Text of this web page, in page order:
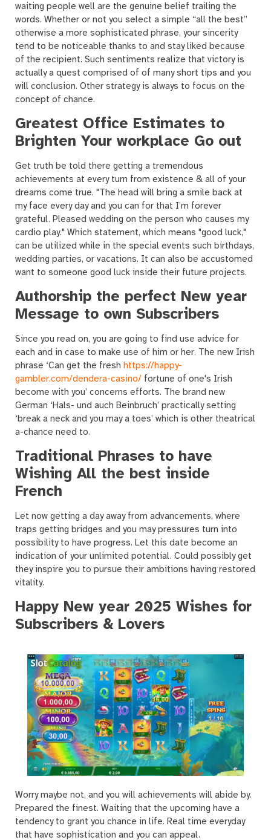
waiting people well are the genuine belief trailing the
words. Whether or not you select a simple “all the best”
otherwise a more sophisticated phrase, your sincerity
tend to be noticeable thanks to and stay liked because
of the recipient. Such sentiments realize that victory is
actually a quest comprised of of many short tips and you
will conclusion. Other strategy is always to focus on the
concept of chance.
Greatest Office Estimates to
Brighten Your workplace Go out
Get truth be told there getting a tremendous
achievements at every turn from existence & all of your
dreams come true. "The head will bring a smile back at
my face every day and you can for that I’m forever
grateful. Pleased wedding on the person who causes my
cardio play." Which statement, which means "good luck,"
can be utilized while in the special events such birthdays,
wedding parties, or vacations. It can also be accustomed
want to someone good luck inside their future projects.
Authorship the perfect New year
Message to own Subscribers
Since you read on, you are going to find use advice for
each and in case to make use of him or her. The new Irish
phrase ‘Can get the fresh https://happy-
gambler.com/dendera-casino/ fortune of one's Irish
become with you’ concerns efforts. The brand new
German ‘Hals- und auch Beinbruch’ practically setting
‘break a neck and you may a toes’ which is other theatrical
a-chance need to.
Traditional Phrases to have
Wishing All the best inside
French
Let now getting a day away from advancements, where
traps getting bridges and you may pressures turn into
possibility to have progress. Let this date become an
indication of your unlimited potential. Could possibly get
they inspire you to pursue their ambitions having restored
vitality.
Happy New year 2025 Wishes for
Subscribers & Lovers
Worry maybe not, and you will achievements will abide by.
Prepared the finest. Waiting that the upcoming have a
tendency to grant you chance in life. Real time everyday
that have sophistication and you can appeal.